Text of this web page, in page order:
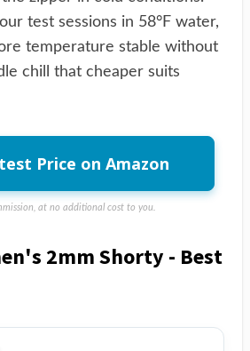
test sessions in 58°F water,
temperature stable without
chill that cheaper suits
Price on Amazon
at no additional cost to you.
2mm Shorty - Best